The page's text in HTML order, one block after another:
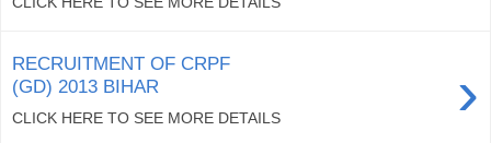
RECRUITMENT OF CRPF
(GD) 2013 BIHAR
›
CLICK HERE TO SEE MORE DETAILS